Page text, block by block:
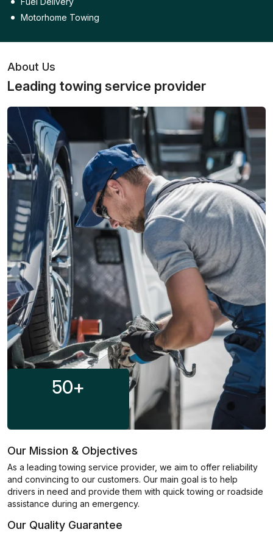
Motorhome Towing
About Us
Leading towing service provider
50+
Our Mission & Objectives
As a leading towing service provider, we aim to offer reliability
and convincing to our customers. Our main goal is to help
drivers in need and provide them with quick towing or roadside
assistance during an emergency.
Our Quality Guarantee